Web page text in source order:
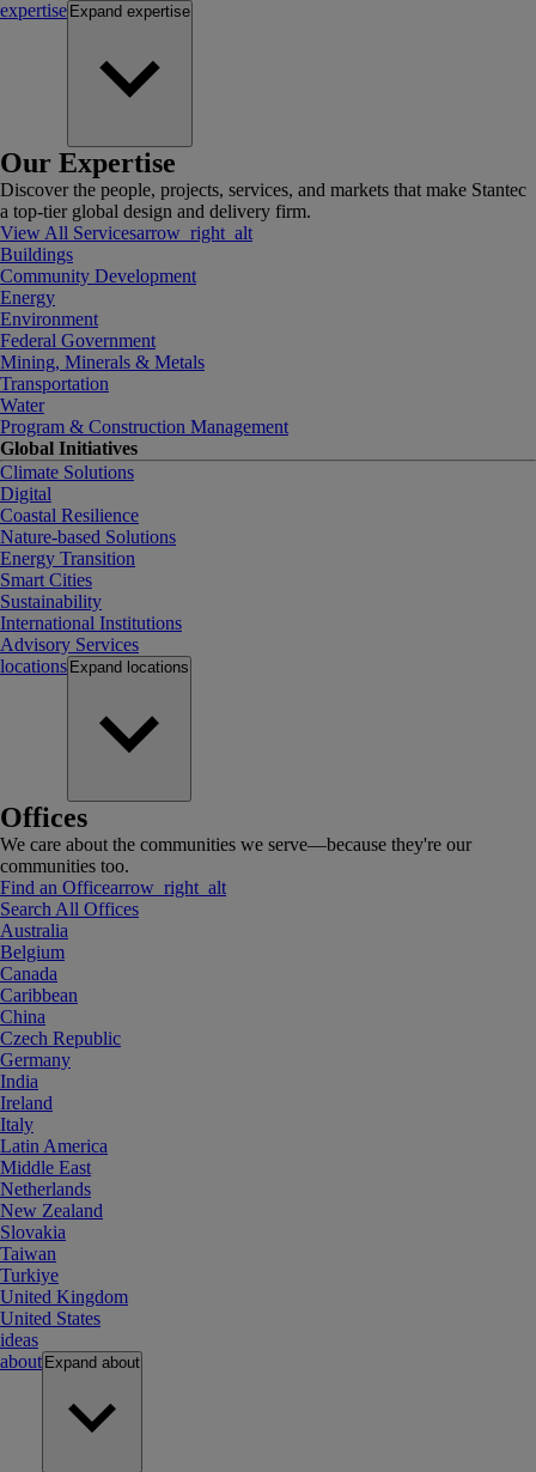
expertise Expand expertise
Our Expertise
Discover the people, projects, services, and markets that make Stantec
a top-tier global design and delivery firm.
View All Servicesarrow_right_alt
Buildings
Community Development
Energy
Environment
Federal Government
Mining, Minerals & Metals
Transportation
Water
Program & Construction Management
Global Initiatives
Climate Solutions
Digital
Coastal Resilience
Nature-based Solutions
Energy Transition
Smart Cities
Sustainability
International Institutions
Advisory Services
locations Expand locations
Offices
We care about the communities we serve—because they're our
communities too.
Find an Officearrow_right_alt
Search All Offices
Australia
Belgium
Canada
Caribbean
China
Czech Republic
Germany
India
Ireland
Italy
Latin America
Middle East
Netherlands
New Zealand
Slovakia
Taiwan
Turkiye
United Kingdom
United States
ideas
about Expand about